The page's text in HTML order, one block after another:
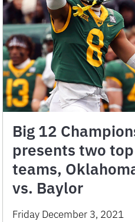
Big 12
presents two
teams,
vs. Baylor
Friday December 3, 2021